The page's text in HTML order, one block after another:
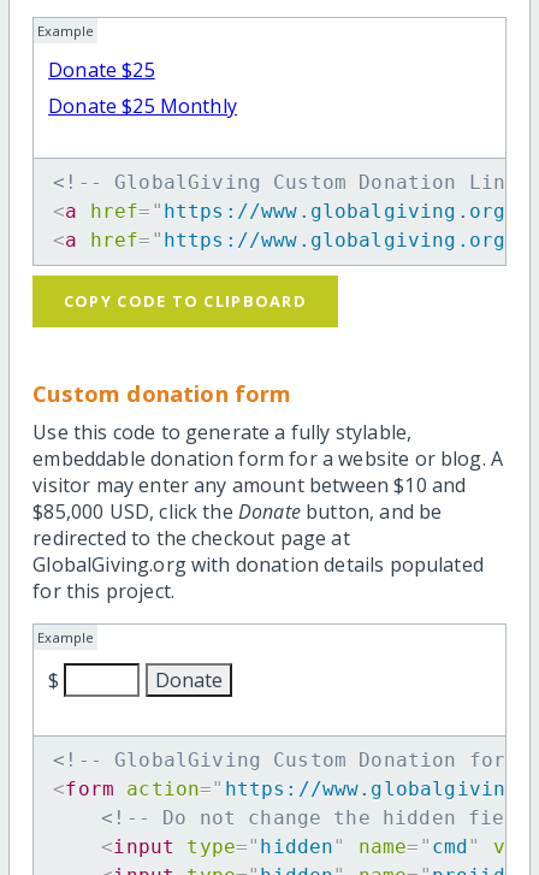
Example
Donate $25
Donate $25 Monthly
<!-- GlobalGiving Custom Donation
<a href= " https://www.globalgiving.org/dy/
<a href= " https://www.globalgiving.org/dy/
COPY CODE TO CLIPBOARD
Custom donation form
Use this code to generate a fully stylable,
embeddable donation form for a website or blog. A
visitor may enter any amount between $10 and
$85,000 USD, click the Donatebutton, and be
redirected to the checkout page at
GlobalGiving.org with donation details populated
for this project.
Example
$
<!-- GlobalGiving Custom Donation
<form action=" https://
<!-- Do not change the hidden
<input type=" hidden" name= " cmd"